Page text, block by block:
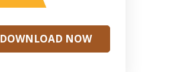
DOWNLOAD NOW